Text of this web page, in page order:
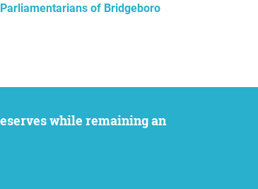
Parliamentarians of Bridgeboro